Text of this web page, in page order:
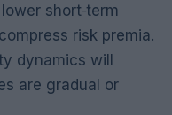
short‑term
risk premia.
dynamics will
are gradual or